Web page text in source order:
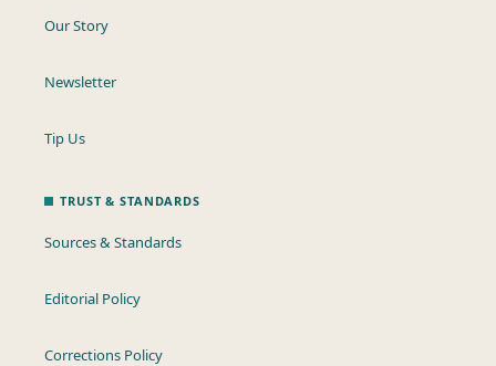
Our Story
Newsletter
Tip Us
TRUST & STANDARDS
Sources & Standards
Editorial Policy
Corrections Policy